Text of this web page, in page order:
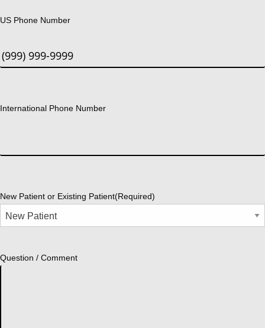
US Phone Number
International Phone Number
New Patient or Existing Patient(Required)
Question / Comment